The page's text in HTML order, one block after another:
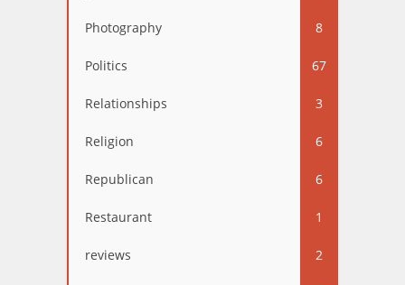
Photography 8
Politics 67
Relationships 3
Religion 6
Republican 6
Restaurant 1
reviews 2